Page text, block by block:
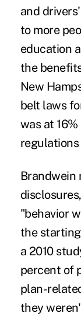
and
to more
education
the
New
belt laws
was at
Brandwein
"behavior
the
a 2010
percent of
plan-
they